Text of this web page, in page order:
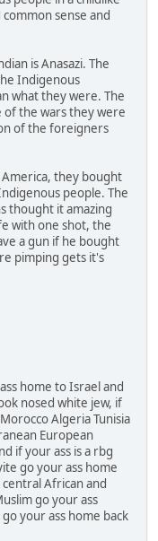
sense and
is Anasazi. The
Indigenous
what they were. The
of the wars they were
of the foreigners
they bought
people. The
thought it amazing
with one shot, the
a gun if he bought
pimping gets it's
home to Israel and
nosed white jew, if
Algeria Tunisia
European
if your ass is a rbg
go your ass home
African and
go your ass
your ass home back